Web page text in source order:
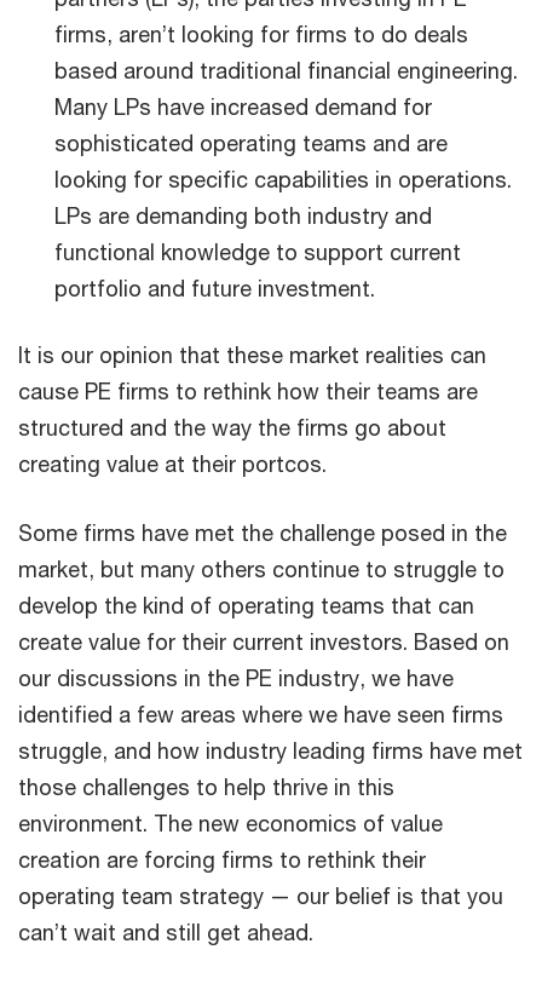
firms, aren’t looking for firms to do deals
based around traditional financial engineering.
Many LPs have increased demand for
sophisticated operating teams and are
looking for specific capabilities in operations.
LPs are demanding both industry and
functional knowledge to support current
portfolio and future investment.
It is our opinion that these market realities can
cause PE firms to rethink how their teams are
structured and the way the firms go about
creating value at their portcos.
Some firms have met the challenge posed in the
market, but many others continue to struggle to
develop the kind of operating teams that can
create value for their current investors. Based on
our discussions in the PE industry, we have
identified a few areas where we have seen firms
struggle, and how industry leading firms have met
those challenges to help thrive in this
environment. The new economics of value
creation are forcing firms to rethink their
operating team strategy — our belief is that you
can’t wait and still get ahead.